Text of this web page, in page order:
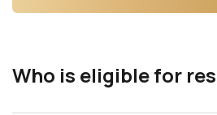
Who is eligible for